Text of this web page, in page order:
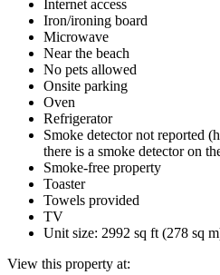
Internet access
Iron/ironing board
Microwave
Near the beach
No pets allowed
Onsite parking
Oven
Refrigerator
Smoke detector not reported
there is a smoke detector on
Smoke-free property
Toaster
Towels provided
TV
Unit size: 2992 sq ft (278 sq
View this property at: